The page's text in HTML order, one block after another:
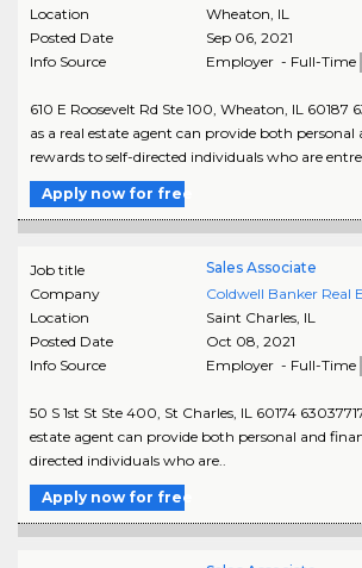
Location
Wheaton, IL
Posted Date
Sep 06, 2021
Info Source
Employer - Full-Time
610 E Roosevelt Rd Ste 100, Wheaton, IL 60187
as a real estate agent can provide both personal
rewards to self-directed individuals who are
Apply now for free
Job title
Sales Associate
Company
Coldwell Banker Real
Location
Saint Charles, IL
Posted Date
Oct 08, 2021
Info Source
Employer - Full-Time
50 S 1st St Ste 400, St Charles, IL 60174
estate agent can provide both personal and
directed individuals who are..
Apply now for free